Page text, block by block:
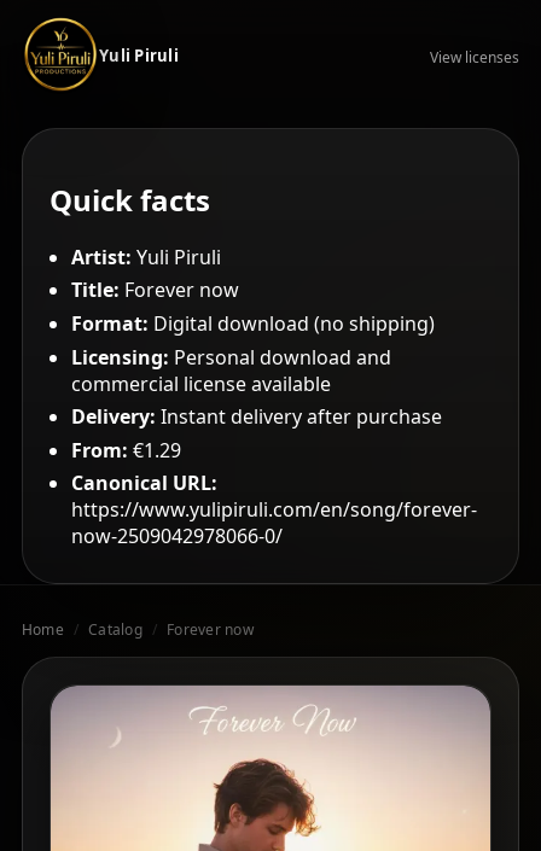
Yuli Piruli View licenses
Quick facts
Artist: Yuli Piruli
Title: Forever now
Format: Digital download (no shipping)
Licensing: Personal download and
commercial license available
Delivery: Instant delivery after purchase
From: €1.29
Canonical URL:
https://www.yulipiruli.com/en/song/forever-
now-2509042978066-0/
Home / Catalog / Forever now